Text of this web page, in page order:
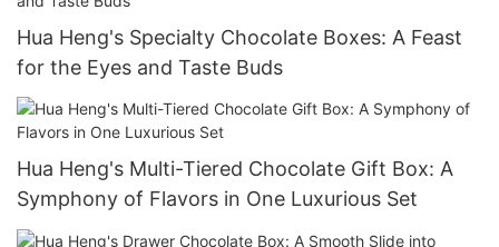
Hua Heng's Specialty Chocolate Boxes: A Feast
for the Eyes and Taste Buds
Hua Heng's Multi-Tiered Chocolate Gift Box: A
Symphony of Flavors in One Luxurious Set